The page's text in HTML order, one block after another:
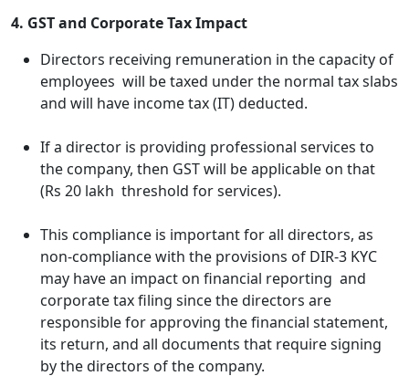
4. GST and Corporate Tax Impact
Directors receiving remuneration in the capacity of
employees will be taxed under the normal tax slabs
and will have income tax (IT) deducted.
If a director is providing professional services to
the company, then GST will be applicable on that
(Rs 20 lakh threshold for services).
This compliance is important for all directors, as
non-compliance with the provisions of DIR-3 KYC
may have an impact on financial reporting and
corporate tax filing since the directors are
responsible for approving the financial statement,
its return, and all documents that require signing
by the directors of the company.